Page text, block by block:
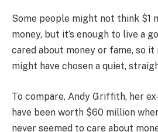
Some people might not think $1
money, but it’s enough to live a
cared about money or fame, so it
might have chosen a quiet,
To compare, Andy Griffith, her
have been worth $60 million
never seemed to care about